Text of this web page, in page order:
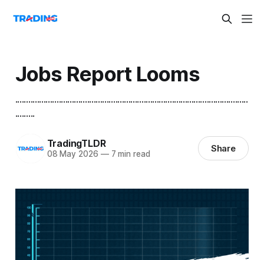
Jobs Report Looms
...........................................................................................................
.........
TradingTLDR
08 May 2026 —7 min read Share